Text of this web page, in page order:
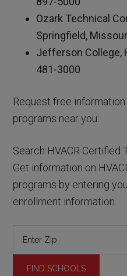
Ozark Technical
Springfield,
Jefferson College,
481-3000
Request free
programs near you:
Search HVACR Certified
Get information on
programs by entering
enrollment information.